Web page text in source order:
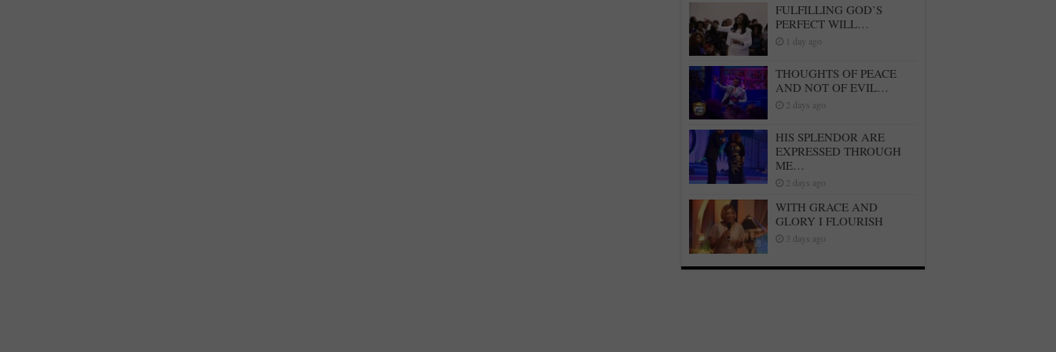
FULFILLING GOD’S
PERFECT WILL…
1 day ago
THOUGHTS OF PEACE
AND NOT OF EVIL…
2 days ago
HIS SPLENDOR ARE
EXPRESSED THROUGH
ME…
2 days ago
WITH GRACE AND
GLORY I FLOURISH
3 days ago